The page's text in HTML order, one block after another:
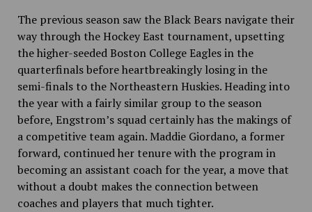
The previous season saw the Black Bears navigate their
way through the Hockey East tournament, upsetting
the higher-seeded Boston College Eagles in the
quarterfinals before heartbreakingly losing in the
semi-finals to the Northeastern Huskies. Heading into
the year with a fairly similar group to the season
before, Engstrom’s squad certainly has the makings of
a competitive team again. Maddie Giordano, a former
forward, continued her tenure with the program in
becoming an assistant coach for the year, a move that
without a doubt makes the connection between
coaches and players that much tighter.